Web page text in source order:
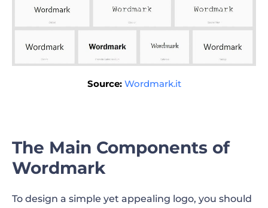
Source: Wordmark.it
The Main Components of
Wordmark
To design a simple yet appealing logo, you should